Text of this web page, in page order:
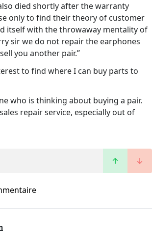
died shortly after the warranty
only to find their theory of customer
itself with the throwaway mentality of
sir we do not repair the earphones
you another pair.”
to find where I can buy parts to
who is thinking about buying a pair.
repair service, especially out of